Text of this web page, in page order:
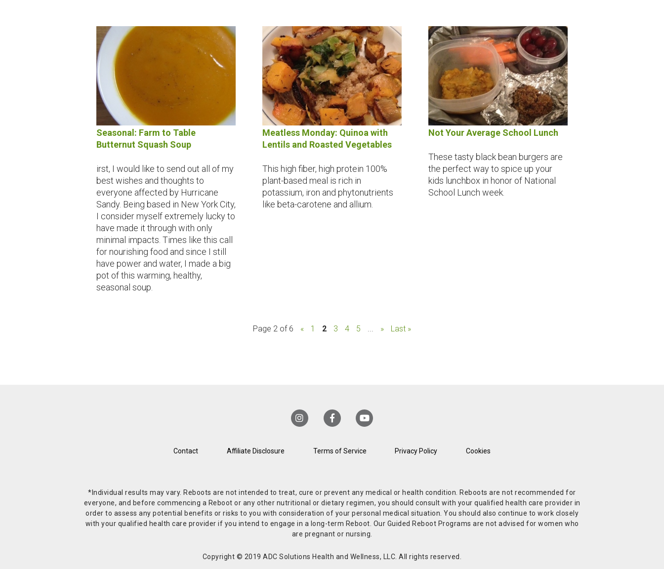
Seasonal: Farm to Table
Butternut Squash Soup
irst, I would like to send out all of my
best wishes and thoughts to
everyone affected by Hurricane
Sandy. Being based in New York City,
I consider myself extremely lucky to
have made it through with only
minimal impacts. Times like this call
for nourishing food and since I still
have power and water, I made a big
pot of this warming, healthy,
seasonal soup.
Meatless Monday: Quinoa with
Lentils and Roasted Vegetables
This high fiber, high protein 100%
plant-based meal is rich in
potassium, iron and phytonutrients
like beta-carotene and allium.
Not Your Average School Lunch
These tasty black bean burgers are
the perfect way to spice up your
kids lunchbox in honor of National
School Lunch week.
Page 2 of 6 « 1 2 3 4 5 ... » Last »
Contact Affiliate Disclosure Terms of Service Privacy Policy Cookies
*Individual results may vary. Reboots are not intended to treat, cure or prevent any medical or health condition. Reboots are not recommended for
everyone, and before commencing a Reboot or any other nutritional or dietary regimen, you should consult with your qualified health care provider in
order to assess any potential benefits or risks to you with consideration of your personal medical situation. You should also continue to work closely
with your qualified health care provider if you intend to engage in a long-term Reboot. Our Guided Reboot Programs are not advised for women who
are pregnant or nursing.
Copyright © 2019 ADC Solutions Health and Wellness, LLC. All rights reserved.